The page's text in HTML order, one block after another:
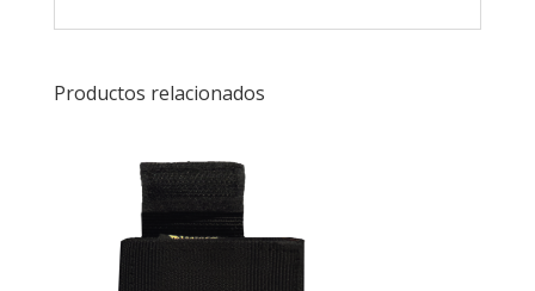
Productos relacionados